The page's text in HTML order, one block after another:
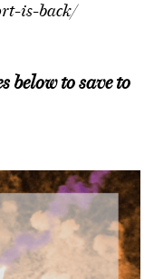
is-back/
below to save to